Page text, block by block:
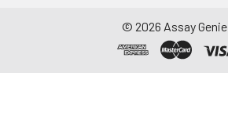
© 2026 Assay Genie.